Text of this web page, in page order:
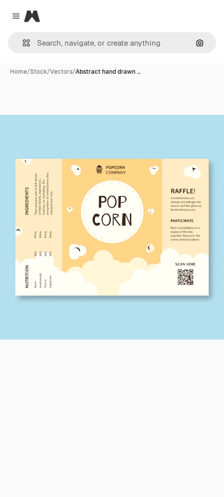
Close menu
Magnific
Home/Stock/Vectors/Abstract hand drawn …